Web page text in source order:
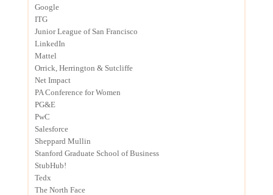
Google
ITG
Junior League of San Francisco
LinkedIn
Mattel
Orrick, Herrington & Sutcliffe
Net Impact
PA Conference for Women
PG&E
PwC
Salesforce
Sheppard Mullin
Stanford Graduate School of Business
StubHub!
Tedx
The North Face